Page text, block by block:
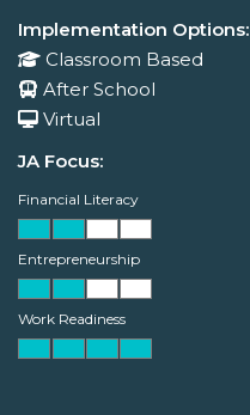
Implementation Options:
Classroom Based
After School
Virtual
JA Focus:
Financial Literacy
Entrepreneurship
Work Readiness